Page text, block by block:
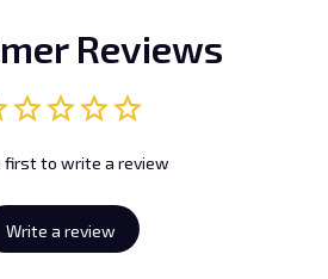
Reviews
first to write a review
Write a review